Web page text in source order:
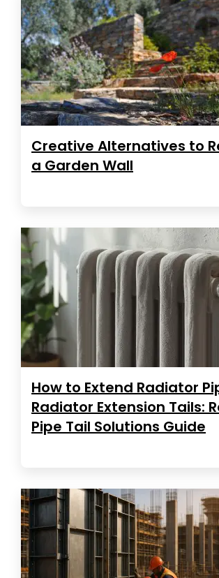
Creative Alternatives to
a Garden Wall
How to Extend Radiator
Radiator Extension Tails:
Pipe Tail Solutions Guide